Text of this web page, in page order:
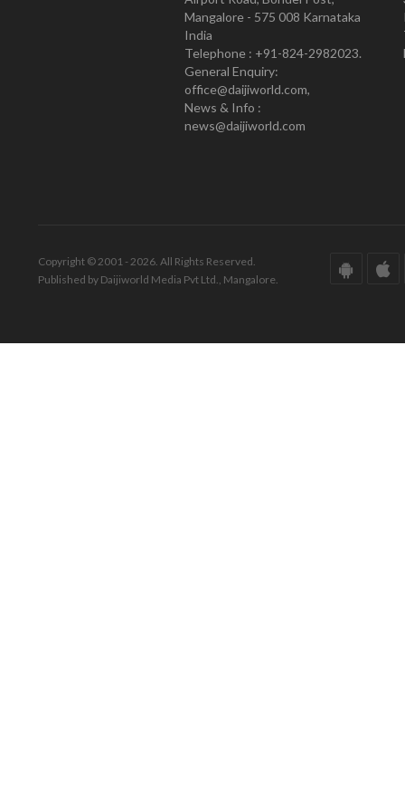
Mangalore - 575 008 Karnataka
India
Telephone : +91-824-2982023.
General Enquiry:
office@daijiworld.com,
News & Info :
news@daijiworld.com
Copyright © 2001 - 2026. All Rights Reserved.
Published by Daijiworld Media Pvt Ltd., Mangalore.